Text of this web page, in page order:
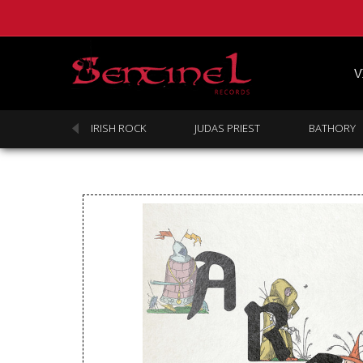
Homepage
Webstore
IRISH ROCK JUDAS PRIEST BATHORY